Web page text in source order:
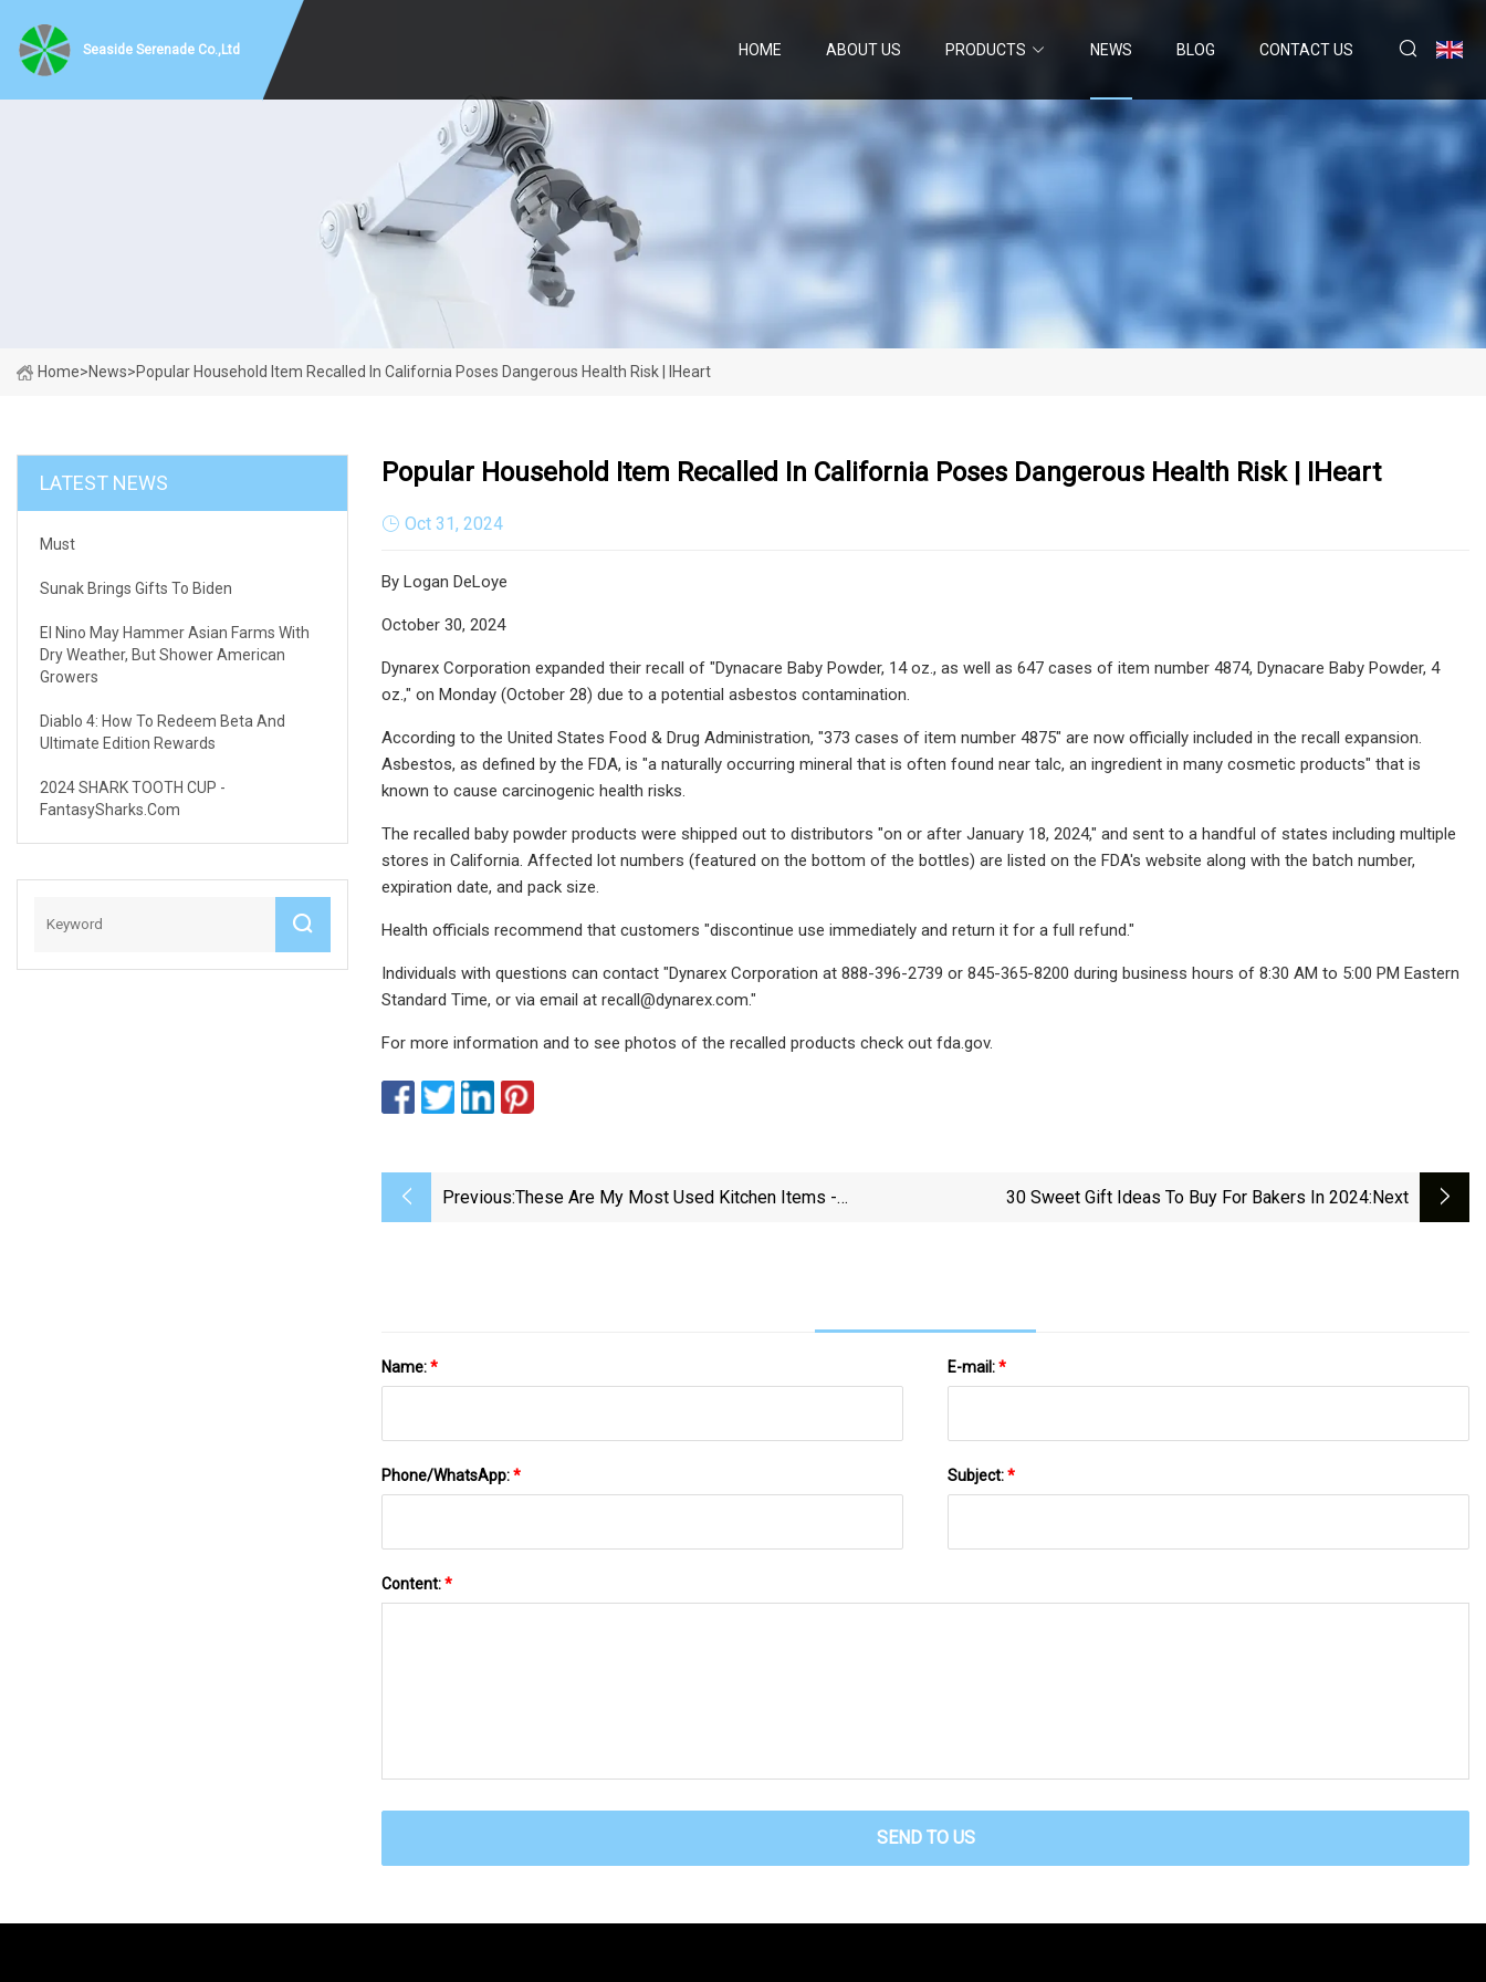
Seaside Serenade Co.,Ltd HOME ABOUT US PRODUCTS NEWS BLOG CONTACT US
Home>News>Popular Household Item Recalled In California Poses Dangerous Health Risk | IHeart
LATEST NEWS
Must
Sunak Brings Gifts To Biden
El Nino May Hammer Asian Farms With
Dry Weather, But Shower American
Growers
Diablo 4: How To Redeem Beta And
Ultimate Edition Rewards
2024 SHARK TOOTH CUP -
FantasySharks.com
Popular Household Item Recalled In California Poses Dangerous Health Risk | IHeart
Oct 31, 2024
By Logan DeLoye
October 30, 2024
Dynarex Corporation expanded their recall of "Dynacare Baby Powder, 14 oz., as well as 647 cases of item number 4874, Dynacare Baby Powder, 4
oz.," on Monday (October 28) due to a potential asbestos contamination.
According to the United States Food & Drug Administration, "373 cases of item number 4875" are now officially included in the recall expansion.
Asbestos, as defined by the FDA, is "a naturally occurring mineral that is often found near talc, an ingredient in many cosmetic products" that is
known to cause carcinogenic health risks.
The recalled baby powder products were shipped out to distributors "on or after January 18, 2024," and sent to a handful of states including multiple
stores in California. Affected lot numbers (featured on the bottom of the bottles) are listed on the FDA's website along with the batch number,
expiration date, and pack size.
Health officials recommend that customers "discontinue use immediately and return it for a full refund."
Individuals with questions can contact "Dynarex Corporation at 888-396-2739 or 845-365-8200 during business hours of 8:30 AM to 5:00 PM Eastern
Standard Time, or via email at recall@dynarex.com."
For more information and to see photos of the recalled products check out fda.gov.
Previous:These Are My Most Used Kitchen Items -
30 Sweet Gift Ideas To Buy For Bakers In 2024:next
Name:* E-mail:*
Phone/WhatsApp:* Subject:*
Content:*
SEND TO US